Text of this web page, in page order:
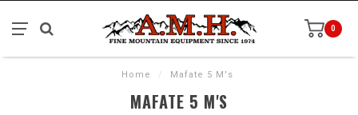
0
Home / Mafate 5 M's
MAFATE 5 M'S